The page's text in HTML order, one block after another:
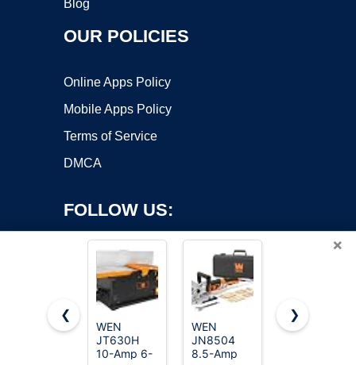
Blog
OUR POLICIES
Online Apps Policy
Mobile Apps Policy
Terms of Service
DMCA
FOLLOW US:
Copyright ©2026 OnWorks. All Rights Reserved. OnWorks® is a
registered trademark.
×
❮
WEN
JT630H
10-Amp 6-
WEN
JN8504
8.5-Amp
❯